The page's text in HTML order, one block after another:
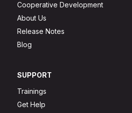
Cooperative Development
About Us
Release Notes
Blog
SUPPORT
Trainings
Get Help